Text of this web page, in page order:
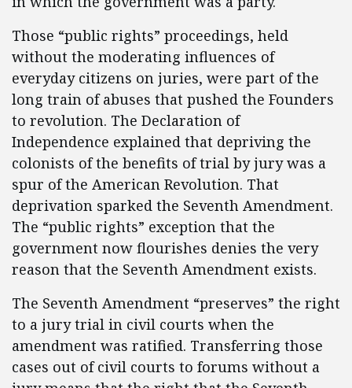
Those “public rights” proceedings, held
without the moderating influences of
everyday citizens on juries, were part of the
long train of abuses that pushed the Founders
to revolution. The Declaration of
Independence explained that depriving the
colonists of the benefits of trial by jury was a
spur of the American Revolution. That
deprivation sparked the Seventh Amendment.
The “public rights” exception that the
government now flourishes denies the very
reason that the Seventh Amendment exists.
The Seventh Amendment “preserves” the right
to a jury trial in civil courts when the
amendment was ratified. Transferring those
cases out of civil courts to forums without a